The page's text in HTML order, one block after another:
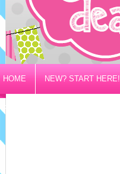
HOME NEW? START HERE!
PRIVACY/DISCLOSURE POLICY